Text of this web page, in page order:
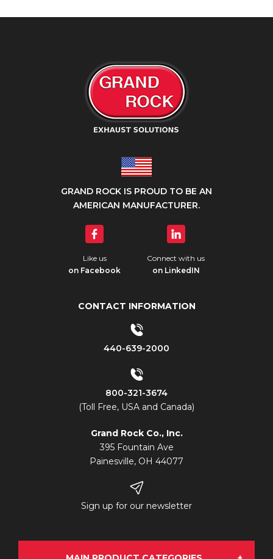
GRAND ROCK IS PROUD TO BE AN
AMERICAN MANUFACTURER.
Like us
on Facebook
Connect with us
on LinkedIN
CONTACT INFORMATION
440-639-2000
800-321-3674
(Toll Free, USA and Canada)
Grand Rock Co., Inc.
395 Fountain Ave
Painesville, OH 44077
Sign up for our newsletter